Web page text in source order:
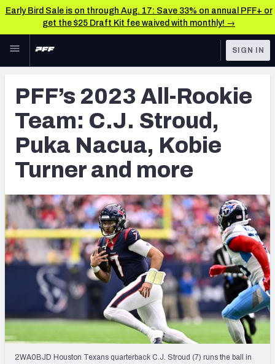
Early Bird Sale is on through Aug. 17: Save 33% on annual PFF+ or
get the $25 Draft Kit fee waived with monthly! →
Skip to main content
NFL
FANTASY
BETTING
DFS
NFL DRAFT
COLLEGE
OTHER PRO
LEAGUES
TOOLS
Scores & Schedule
Premium Stats
Player Grades
Power Rankings
Free Agent Rankings
2026 NFL QB Annual
PFF Newsletters (FREE!)
2027 Mock Draft Simulator
The PFF App
SIGN IN
PFF’s 2023 All-Rookie
Team: C.J. Stroud,
Puka Nacua, Kobie
Turner and more
2WA0BJD Houston Texans quarterback C.J. Stroud (7) runs the ball in